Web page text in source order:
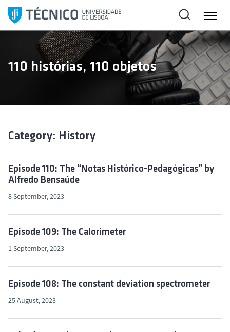
i
110 histórias, 110 objetos
Category: History
Episode 110: The “Notas Histórico-Pedagógicas” by
Alfredo Bensaúde
8 September, 2023
Episode 109: The Calorimeter
1 September, 2023
Episode 108: The constant deviation spectrometer
25 August, 2023